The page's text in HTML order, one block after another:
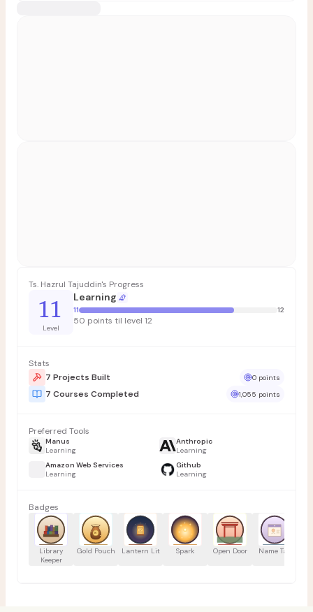
Ts. Hazrul Tajuddin's Progress
11
Level
Learning
11 12
50 points til level 12
Stats
7 Projects Built
0 points
7 Courses Completed 1,055 points
Preferred Tools
Manus
Learning
Anthropic
Learning
Amazon Web Services
Learning
Github
Learning
Badges
Library
Keeper
Gold Pouch Lantern Lit Spark Open Door Name Tag